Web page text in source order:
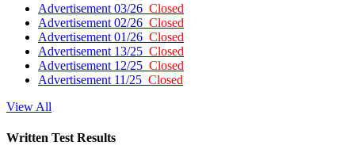
Advertisement 03/26 Closed
Advertisement 02/26 Closed
Advertisement 01/26 Closed
Advertisement 13/25 Closed
Advertisement 12/25 Closed
Advertisement 11/25 Closed
View All
Written Test Results